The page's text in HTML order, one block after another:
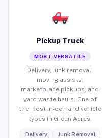
Pickup Truck
MOST VERSATILE
Delivery, junk removal,
moving assists,
marketplace pickups, and
yard waste hauls. One of
the most in-demand vehicle
types in Green Acres.
Delivery
Junk Removal